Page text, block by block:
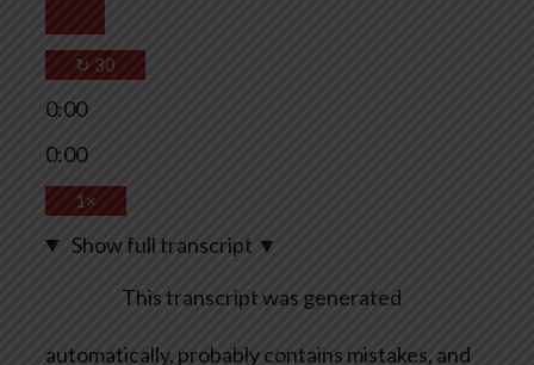
↻ 30
0:00
0:00
1×
Show full transcript ▼
This transcript was generated
automatically, probably contains mistakes, and